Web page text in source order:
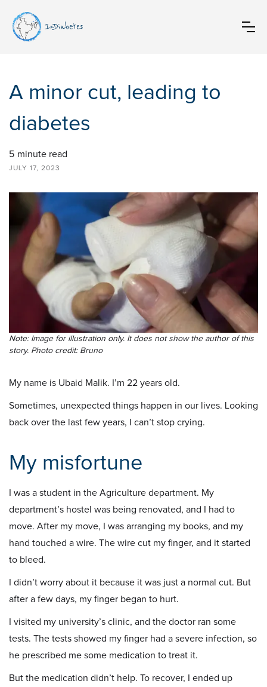
InDiabetes
A minor cut, leading to
diabetes
5 minute read
JULY 17, 2023
Note: Image for illustration only. It does not show the author of this
story. Photo credit: Bruno
My name is Ubaid Malik. I’m 22 years old.
Sometimes, unexpected things happen in our lives. Looking
back over the last few years, I can’t stop crying.
My misfortune
I was a student in the Agriculture department. My
department’s hostel was being renovated, and I had to
move. After my move, I was arranging my books, and my
hand touched a wire. The wire cut my finger, and it started
to bleed.
I didn’t worry about it because it was just a normal cut. But
after a few days, my finger began to hurt.
I visited my university’s clinic, and the doctor ran some
tests. The tests showed my finger had a severe infection, so
he prescribed me some medication to treat it.
But the medication didn’t help. To recover, I ended up